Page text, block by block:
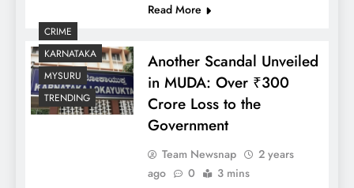
Read More
CRIME
KARNATAKA
MYSURU
TRENDING
Another Scandal Unveiled
in MUDA: Over ₹300
Crore Loss to the
Government
Team Newsnap
2 years
ago
0 3 mins